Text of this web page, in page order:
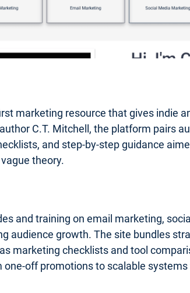
marketing resource that gives indie
C.T. Mitchell, the platform pairs
and step-by-step guidance
theory.
and training on email marketing,
audience growth. The site bundles
marketing checklists and tool
off promotions to scalable